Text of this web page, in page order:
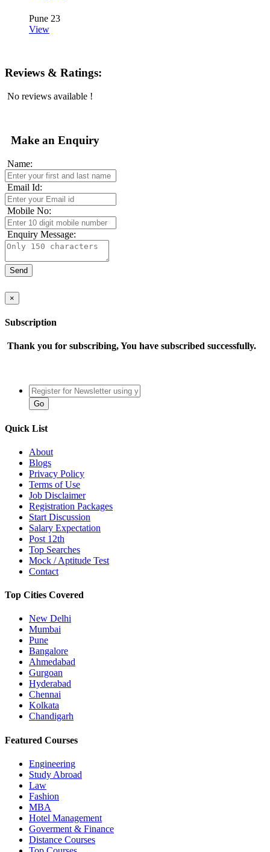
Pune 23
View
Reviews & Ratings:
No reviews available !
Make an Enquiry
Name:
Email Id:
Mobile No:
Enquiry Message:
×
Subscription
Thank you for subscribing, You have subscribed successfully.
Quick List
About
Blogs
Privacy Policy
Terms of Use
Job Disclaimer
Registration Packages
Start Discussion
Salary Expectation
Post 12th
Top Searches
Mock / Aptitude Test
Contact
Top Cities Covered
New Delhi
Mumbai
Pune
Bangalore
Ahmedabad
Gurgoan
Hyderabad
Chennai
Kolkata
Chandigarh
Featured Courses
Engineering
Study Abroad
Law
Fashion
MBA
Hotel Management
Goverment & Finance
Distance Courses